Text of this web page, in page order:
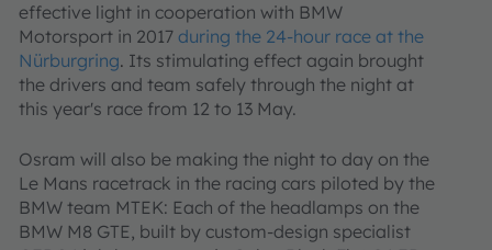
effective light in cooperation with BMW
Motorsport in 2017 during the 24-hour race at the
Nürburgring. Its stimulating effect again brought
the drivers and team safely through the night at
this year's race from 12 to 13 May.
Osram will also be making the night to day on the
Le Mans racetrack in the racing cars piloted by the
BMW team MTEK: Each of the headlamps on the
BMW M8 GTE, built by custom-design specialist